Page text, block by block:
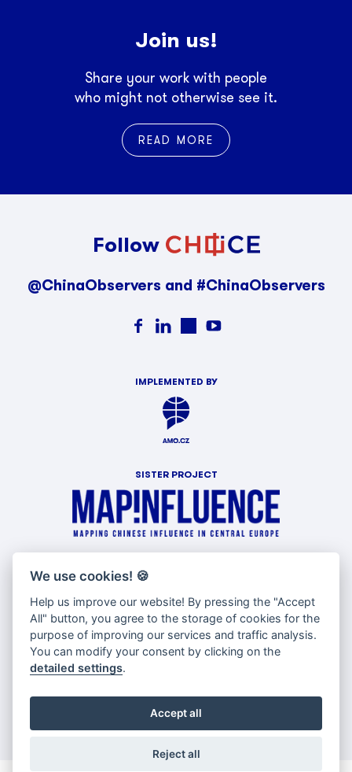
Join us!
Share your work with people
who might not otherwise see it.
READ MORE
Follow
@ChinaObservers and #ChinaObservers
IMPLEMENTED BY
SISTER PROJECT
WITH SUPPORT OF
We use cookies! 🍪
Help us improve our website! By pressing the "Accept
All" button, you agree to the storage of cookies for the
purpose of improving our services and traffic analysis.
You can modify your consent by clicking on the
detailed settings.
Accept all
Reject all